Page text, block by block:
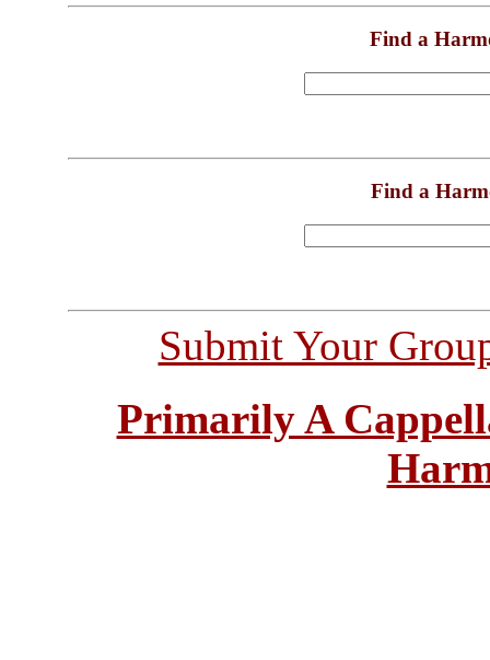
Find a
Find a
Submit Your
Primarily A